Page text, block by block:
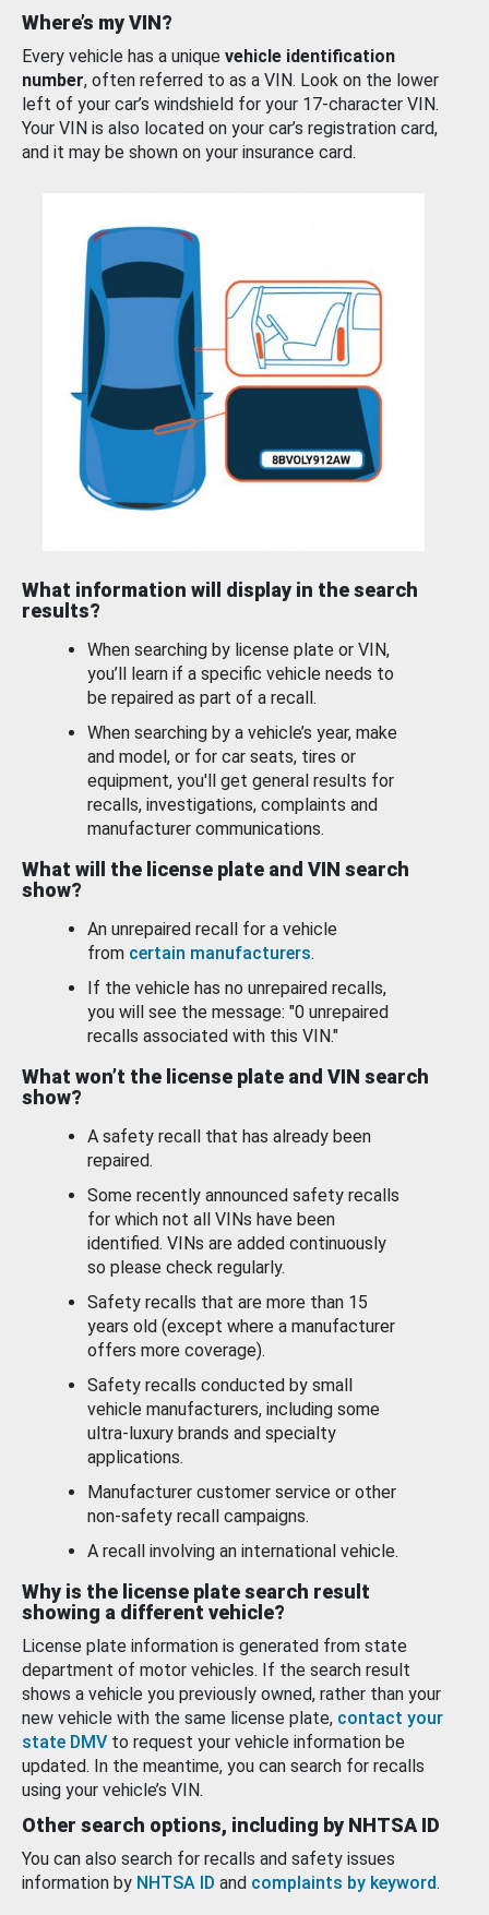
Where’s my VIN?
Every vehicle has a unique vehicle identification
number, often referred to as a VIN. Look on the lower
left of your car’s windshield for your 17-character VIN.
Your VIN is also located on your car’s registration card,
and it may be shown on your insurance card.
What information will display in the search
results?
When searching by license plate or VIN,
you’ll learn if a specific vehicle needs to
be repaired as part of a recall.
When searching by a vehicle’s year, make
and model, or for car seats, tires or
equipment, you'll get general results for
recalls, investigations, complaints and
manufacturer communications.
What will the license plate and VIN search
show?
An unrepaired recall for a vehicle
from certain manufacturers.
If the vehicle has no unrepaired recalls,
you will see the message: "0 unrepaired
recalls associated with this VIN."
What won’t the license plate and VIN search
show?
A safety recall that has already been
repaired.
Some recently announced safety recalls
for which not all VINs have been
identified. VINs are added continuously
so please check regularly.
Safety recalls that are more than 15
years old (except where a manufacturer
offers more coverage).
Safety recalls conducted by small
vehicle manufacturers, including some
ultra-luxury brands and specialty
applications.
Manufacturer customer service or other
non-safety recall campaigns.
A recall involving an international vehicle.
Why is the license plate search result
showing a different vehicle?
License plate information is generated from state
department of motor vehicles. If the search result
shows a vehicle you previously owned, rather than your
new vehicle with the same license plate, contact your
state DMV to request your vehicle information be
updated. In the meantime, you can search for recalls
using your vehicle’s VIN.
Other search options, including by NHTSA ID
You can also search for recalls and safety issues
information by NHTSA ID and complaints by keyword.